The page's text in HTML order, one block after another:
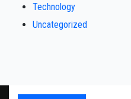
Technology
Uncategorized